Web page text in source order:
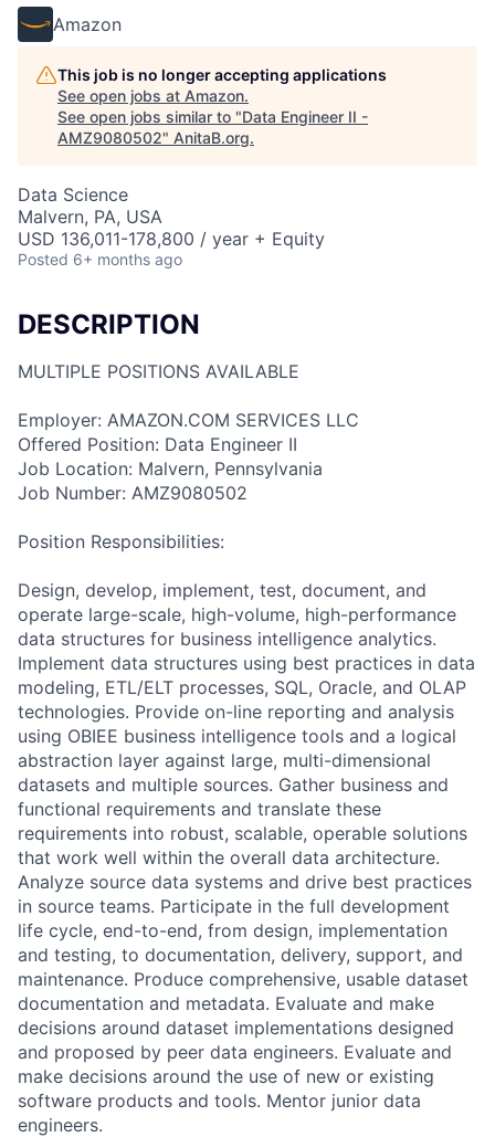
Amazon
This job is no longer accepting applications
See open jobs at Amazon.
See open jobs similar to "Data Engineer II -
AMZ9080502" AnitaB.org.
Data Science
Malvern, PA, USA
USD 136,011-178,800 / year + Equity
Posted 6+ months ago
DESCRIPTION
MULTIPLE POSITIONS AVAILABLE
Employer: AMAZON.COM SERVICES LLC
Offered Position: Data Engineer II
Job Location: Malvern, Pennsylvania
Job Number: AMZ9080502
Position Responsibilities:
Design, develop, implement, test, document, and
operate large-scale, high-volume, high-performance
data structures for business intelligence analytics.
Implement data structures using best practices in data
modeling, ETL/ELT processes, SQL, Oracle, and OLAP
technologies. Provide on-line reporting and analysis
using OBIEE business intelligence tools and a logical
abstraction layer against large, multi-dimensional
datasets and multiple sources. Gather business and
functional requirements and translate these
requirements into robust, scalable, operable solutions
that work well within the overall data architecture.
Analyze source data systems and drive best practices
in source teams. Participate in the full development
life cycle, end-to-end, from design, implementation
and testing, to documentation, delivery, support, and
maintenance. Produce comprehensive, usable dataset
documentation and metadata. Evaluate and make
decisions around dataset implementations designed
and proposed by peer data engineers. Evaluate and
make decisions around the use of new or existing
software products and tools. Mentor junior data
engineers.